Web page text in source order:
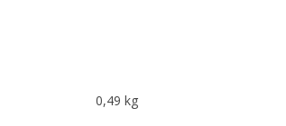
0,49 kg